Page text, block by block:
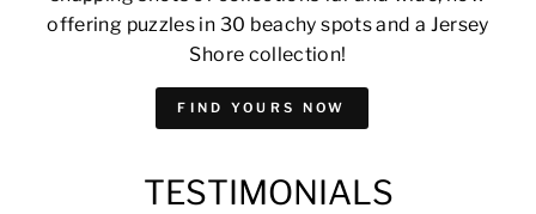
offering puzzles in 30 beachy spots and a Jersey
Shore collection!
FIND YOURS NOW
TESTIMONIALS